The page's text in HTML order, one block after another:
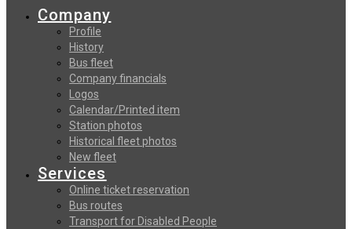
Company
Profile
History
Bus fleet
Company financials
Logos
Calendar/Printed item
Station photos
Historical fleet photos
New fleet
Services
Online ticket reservation
Bus routes
Transport for Disabled People